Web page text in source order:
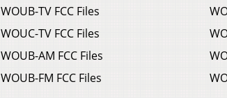
WOUB-TV FCC Files
WOUC-TV FCC Files
WOUB-AM FCC Files
WOUB-FM FCC Files